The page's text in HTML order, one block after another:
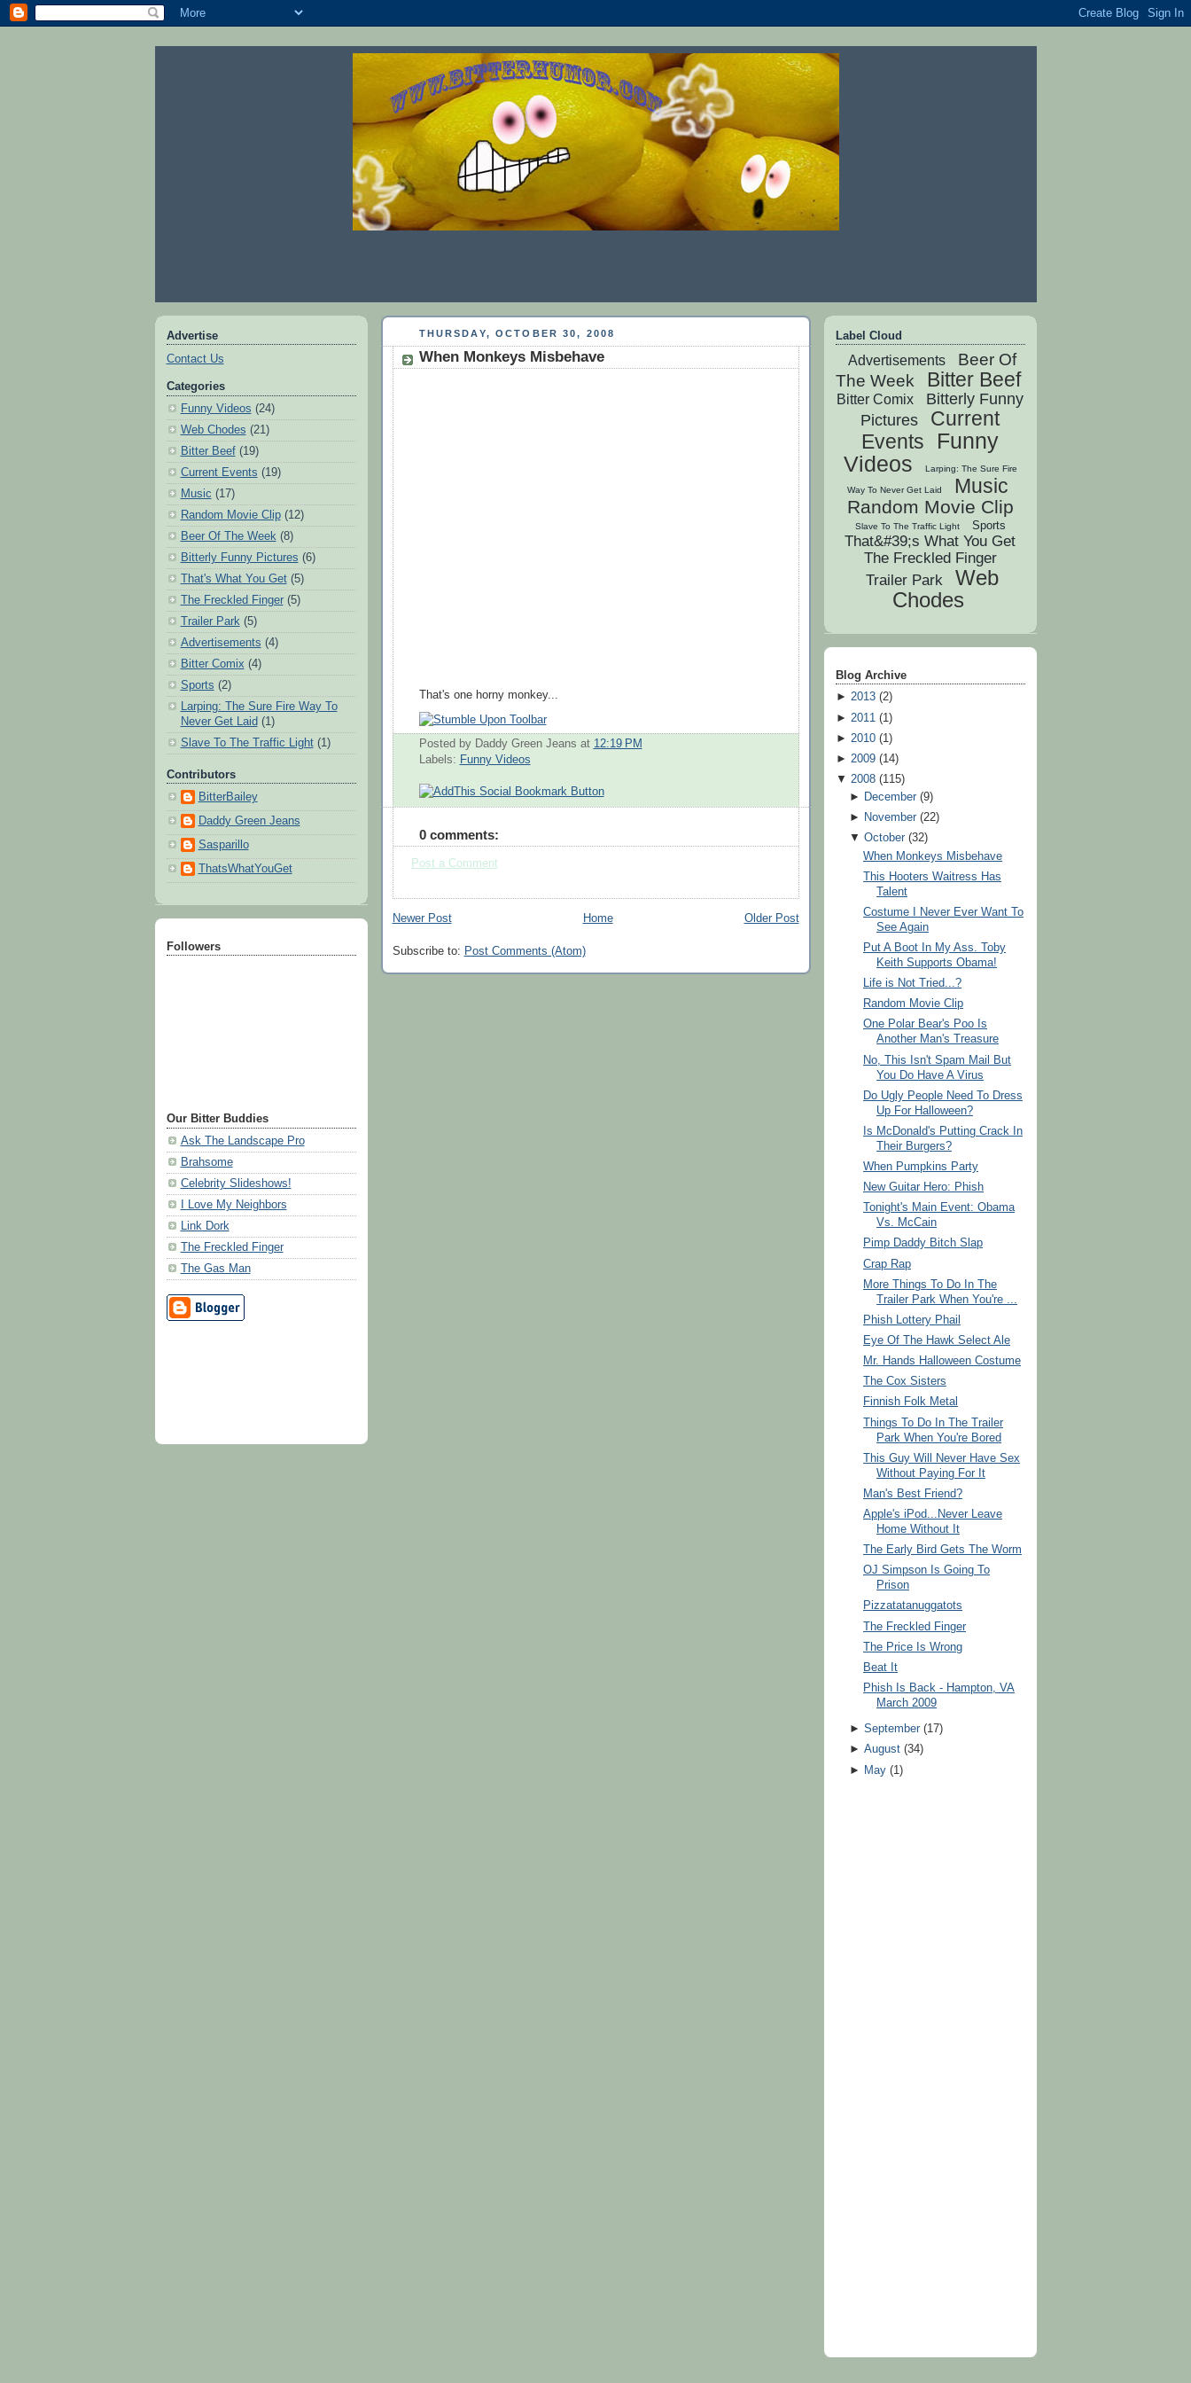
Advertise
Contact Us
Categories
Funny Videos (24)
Web Chodes (21)
Bitter Beef(19)
Current Events (19)
Music (17)
Random Movie Clip(12)
Beer Of The Week(8)
Bitterly Funny Pictures (6)
That's What You Get(5)
The Freckled Finger(5)
Trailer Park(5)
Advertisements (4)
Bitter Comix (4)
Sports (2)
Larping: The Sure Fire Way To
Never Get Laid (1)
Slave To The Traffic Light(1)
Contributors
BitterBailey
Daddy Green Jeans
Sasparillo
ThatsWhatYouGet
Followers
Our Bitter Buddies
Ask The Landscape Pro
Brahsome
Celebrity Slideshows!
I Love My Neighbors
Link Dork
The Freckled Finger
The Gas Man
THURSDAY, OCTOBER 30, 2008
When Monkeys Misbehave
That's one horny monkey...
Posted by Daddy Green Jeans at 12:19 PM
Labels: Funny Videos
0 comments:
Post a Comment
Newer Post Older Post
Home
Subscribe to: Post Comments (Atom)
Label Cloud
Advertisements
Beer Of
The Week
Bitter Beef
Bitter Comix
Bitterly Funny
Pictures
Current
Events
Funny
Videos
Larping: The Sure Fire
Way To Never Get Laid Music
Random Movie Clip
Slave To The Traffic Light Sports
That&#39;s What You Get
The Freckled Finger
Trailer Park
Web
Chodes
Blog Archive
► 2013(2)
► 2011 (1 )
► 2010(1 )
► 2009(14)
▼ 2008(115)
►
December(9)
►
November(22)
▼ October(32)
When Monkeys Misbehave
This Hooters Waitress Has
Talent
Costume I Never Ever Want To
See Again
Put A Boot In My Ass. Toby
Keith Supports Obama!
Life is Not Tried...?
Random Movie Clip
One Polar Bear's Poo Is
Another Man's Treasure
No, This Isn't Spam Mail But
You Do Have A Virus
Do Ugly People Need To Dress
Up For Halloween?
Is McDonald's Putting Crack In
Their Burgers?
When Pumpkins Party
New Guitar Hero: Phish
Tonight's Main Event: Obama
Vs. McCain
Pimp Daddy Bitch Slap
Crap Rap
More Things To Do In The
Trailer Park When You're ...
Phish Lottery Phail
Eye Of The Hawk Select Ale
Mr. Hands Halloween Costume
The Cox Sisters
Finnish Folk Metal
Things To Do In The Trailer
Park When You're Bored
This Guy Will Never Have Sex
Without Paying For It
Man's Best Friend?
Apple's iPod...Never Leave
Home Without It
The Early Bird Gets The Worm
OJ Simpson Is Going To
Prison
Pizzatatanuggatots
The Freckled Finger
The Price Is Wrong
Beat It
Phish Is Back - Hampton, VA
March 2009
► September(17)
► August(34)
►
May(1 )